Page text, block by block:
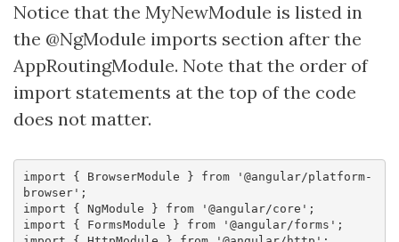
Notice that the MyNewModule is listed in
the @NgModule imports section after the
AppRoutingModule. Note that the order of
import statements at the top of the code
does not matter.
import { BrowserModule } from '@angular/platform-
browser';
import { NgModule } from '@angular/core';
import { FormsModule } from '@angular/forms';